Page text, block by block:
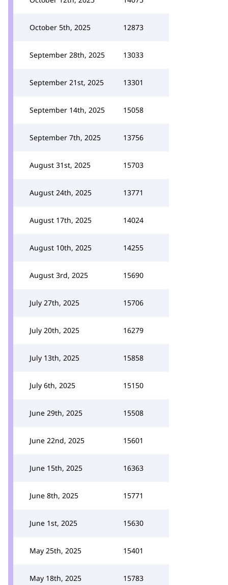
October 5th, 2025 12873
September 28th, 2025 13033
September 21st, 2025 13301
September 14th, 2025 15058
September 7th, 2025 13756
August 31st, 2025 15703
August 24th, 2025 13771
August 17th, 2025 14024
August 10th, 2025 14255
August 3rd, 2025 15690
July 27th, 2025 15706
July 20th, 2025 16279
July 13th, 2025 15858
July 6th, 2025 15150
June 29th, 2025 15508
June 22nd, 2025 15601
June 15th, 2025 16363
June 8th, 2025 15771
June 1st, 2025 15630
May 25th, 2025 15401
May 18th, 2025 15783